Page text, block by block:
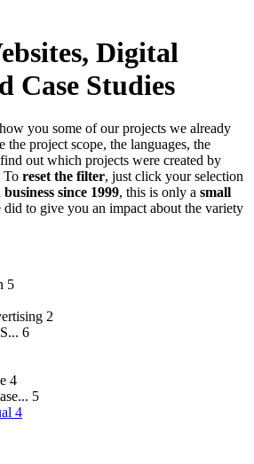
Digital
Case Studies
you some of our projects we already
the project scope, the languages, the
out which projects were created by
To reset the filter, just click your selection
business since 1999, this is only a small
did to give you an impact about the variety
5
2
6
4
5
4